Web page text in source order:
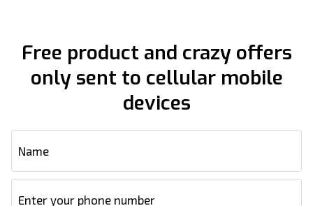
Free product and crazy offers
only sent to cellular mobile
devices